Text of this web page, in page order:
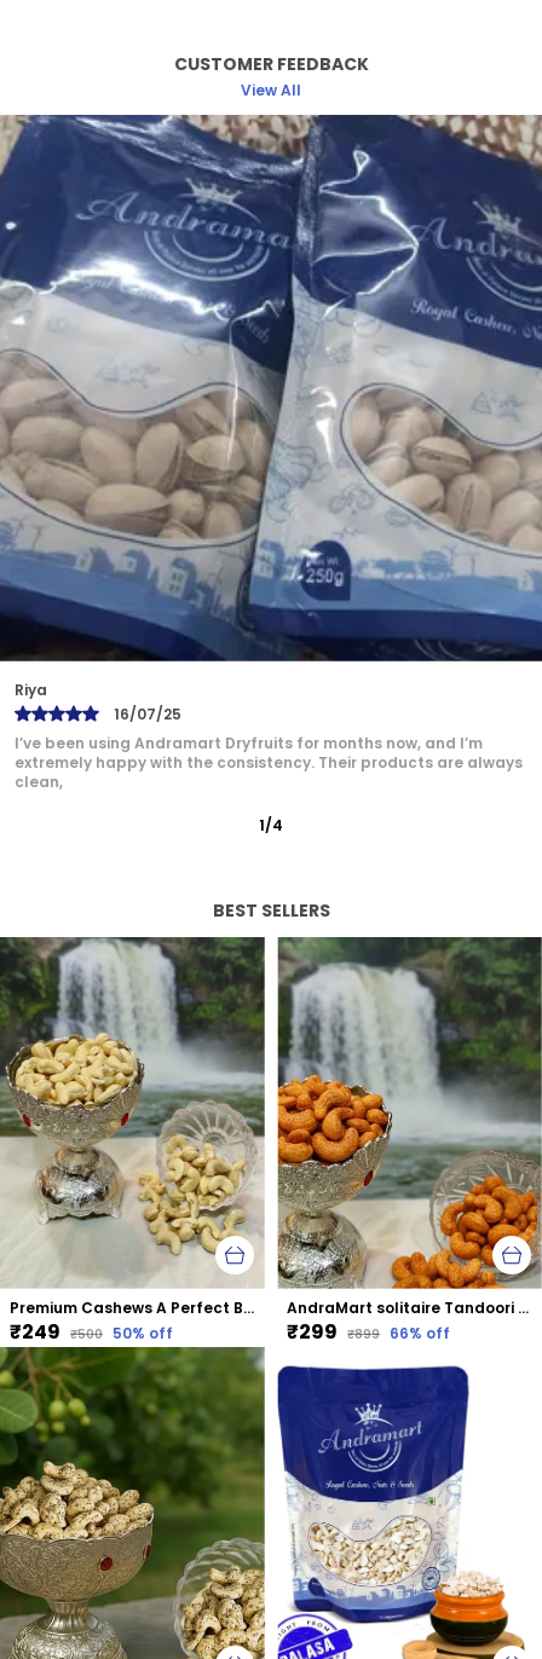
Andramart Antioxidant Mix Is A Healthy,
Delectable Combination Of Flax, Pumpkin, Chia,
Sunflower And Basil/Saja Seeds To Boost Up Your
Immune System. When Roasted To Perfection At
Minimal Temperatures, These Seeds Provide A
Fibre-Rich Crunch To Your Palates, Thus Making It
A Tasty Yet Healthy Snack. Rich Source Of Zinc
,Immunity Boosting, Low-Calorie Snack, Healthy
Snack- Can Consume Anytime. 100% Natural
Ingredients, The Best Part About This Delicious
Yet Healthy Seeds Mix Is The Well-Balanced
Ingredients To Suit Your Daily Nutrient Intakes.
Just Keep The Pack Next To You While You Work,
Travel, Watch Your Favourite Movie Or Workout
And Enjoy Snacking On This Roasted Crunchy
Snack. You Can Also Use This Mix As A Topping
On Your Yogurt, Salads Or Cereals. This Mix Is
Also Rich In Vitamin E To Promote Healthy Skin &
Hair.
CUSTOMER FEEDBACK
View All
Andramart is now my go-to brand for dry fruits. The quality is
unmatched — from the rich flavor of cashews
Bindu
17/07/25
2/12
BEST SELLERS
Premium Cashews A Perfect Blend Of Taste &Amp; Nutrition
₹249 ₹500 50% off
AndraMart solitaire Tandoori Cashews | Kaju | Munthiri | Masala Kaju
₹299 ₹899 66% off